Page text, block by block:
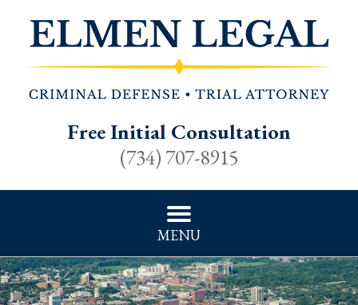
Free Initial Consultation
(734) 707-8915
MENU